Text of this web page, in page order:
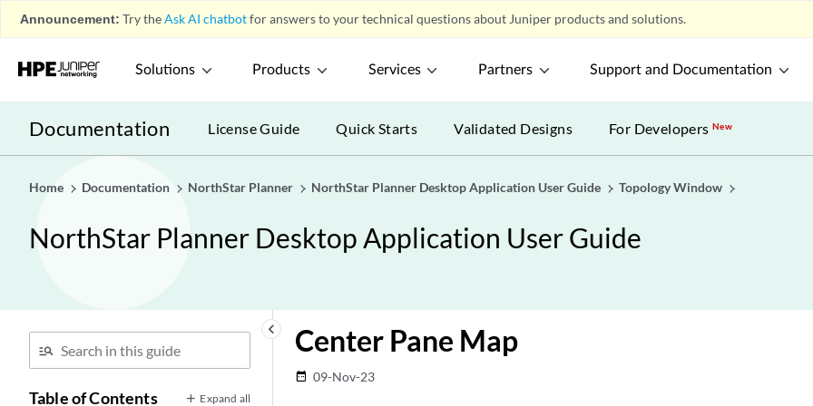
Announcement: Try theAsk AI chatbotfor answers to your technical questions about Juniper products and solutions.
Solutions Products Services Partners Support and Documentation
Documentation License Guide Quick Starts Validated Designs For DevelopersNew
Home Documentation NorthStar Planner NorthStar Planner Desktop Application User Guide Topology Window
NorthStar Planner Desktop Application User Guide
keyboard_arrow_left
Table of Contents Expand all
Center Pane Map
date_range 09-Nov-23